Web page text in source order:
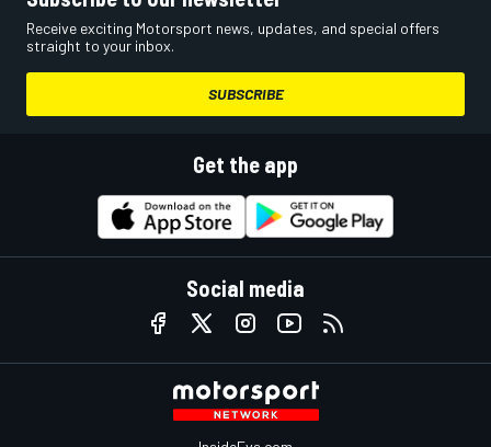
Receive exciting Motorsport news, updates, and special offers
straight to your inbox.
SUBSCRIBE
Get the app
Social media